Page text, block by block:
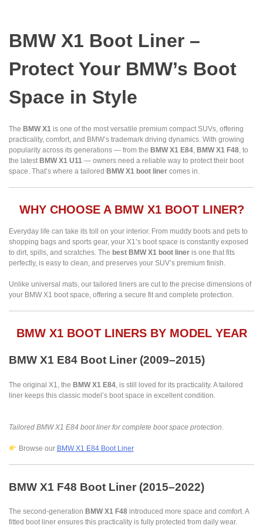
BMW X1 Boot Liner –
Protect Your BMW’s Boot
Space in Style
The BMW X1 is one of the most versatile premium compact SUVs, offering
practicality, comfort, and BMW’s trademark driving dynamics. With growing
popularity across its generations — from the BMW X1 E84, BMW X1 F48, to
the latest BMW X1 U11 — owners need a reliable way to protect their boot
space. That’s where a tailored BMW X1 boot liner comes in.
WHY CHOOSE A BMW X1 BOOT LINER?
Everyday life can take its toll on your interior. From muddy boots and pets to
shopping bags and sports gear, your X1’s boot space is constantly exposed
to dirt, spills, and scratches. The best BMW X1 boot liner is one that fits
perfectly, is easy to clean, and preserves your SUV’s premium finish.
Unlike universal mats, our tailored liners are cut to the precise dimensions of
your BMW X1 boot space, offering a secure fit and complete protection.
BMW X1 BOOT LINERS BY MODEL YEAR
BMW X1 E84 Boot Liner (2009–2015)
The original X1, the BMW X1 E84 , is still loved for its practicality. A tailored
liner keeps this classic model’s boot space in excellent condition.
Tailored BMW X1 E84 boot liner for complete boot space protection.
Browse our BMW X1 E84 Boot Liner
BMW X1 F48 Boot Liner (2015–2022)
The second-generation BMW X1 F48 introduced more space and comfort. A
fitted boot liner ensures this practicality is fully protected from daily wear.